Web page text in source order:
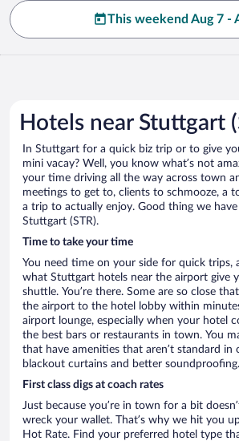
This weekend Aug 7 -
Hotels near Stuttgart
In Stuttgart for a quick biz trip or to give
mini vacay? Well, you know what’s not
your time driving all the way across town
meetings to get to, clients to schmooze, a
a trip to actually enjoy. Good thing we
Stuttgart (STR).
Time to take your time
You need time on your side for quick trips,
what Stuttgart hotels near the airport give
shuttle. You’re there. Some are so close
the airport to the hotel lobby within
airport lounge, especially when your hotel
the best bars or restaurants in town. You
that have amenities that aren’t standard in
blackout curtains and better
First class digs at coach rates
Just because you’re in town for a bit
wreck your wallet. That’s why we hit you
Hot Rate. Find your preferred hotel type